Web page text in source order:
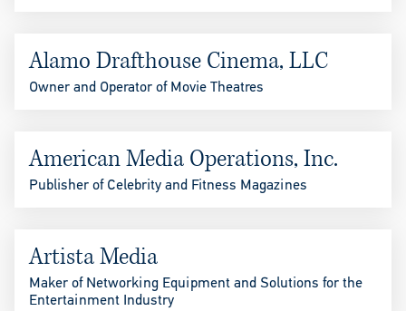
Alamo Drafthouse Cinema, LLC
Owner and Operator of Movie Theatres
American Media Operations, Inc.
Publisher of Celebrity and Fitness Magazines
Artista Media
Maker of Networking Equipment and Solutions for the
Entertainment Industry